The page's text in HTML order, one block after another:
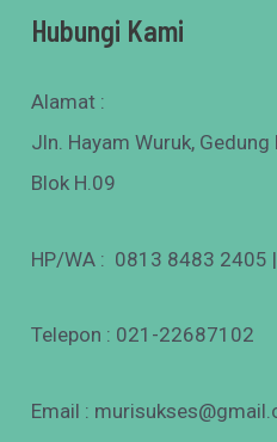
Hubungi Kami
Alamat :
Jln. Hayam Wuruk,
Blok H.09
HP/WA : 0813 8483 2405
Telepon : 021-22687102
Email :